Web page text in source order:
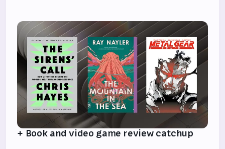
+ Book and video game review catchup